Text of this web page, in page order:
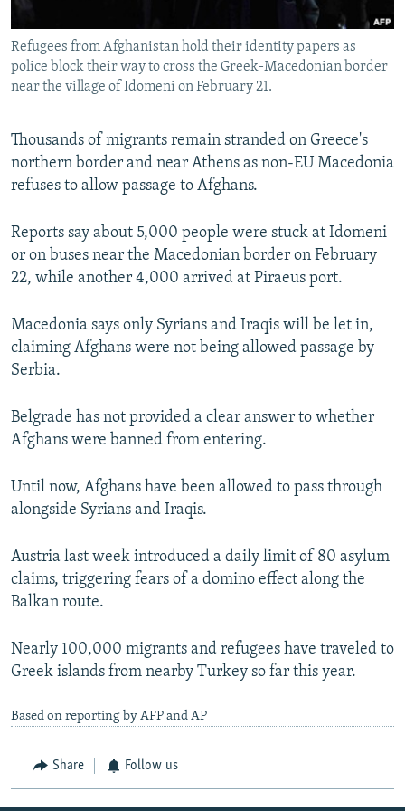
All RFE/RL sites
Refugees from Afghanistan hold their identity papers as
police block their way to cross the Greek-Macedonian border
near the village of Idomeni on February 21.
Thousands of migrants remain stranded on Greece's
northern border and near Athens as non-EU Macedonia
refuses to allow passage to Afghans.
Reports say about 5,000 people were stuck at Idomeni
or on buses near the Macedonian border on February
22, while another 4,000 arrived at Piraeus port.
Macedonia says only Syrians and Iraqis will be let in,
claiming Afghans were not being allowed passage by
Serbia.
Belgrade has not provided a clear answer to whether
Afghans were banned from entering.
Until now, Afghans have been allowed to pass through
alongside Syrians and Iraqis.
Austria last week introduced a daily limit of 80 asylum
claims, triggering fears of a domino effect along the
Balkan route.
Nearly 100,000 migrants and refugees have traveled to
Greek islands from nearby Turkey so far this year.
Based on reporting by AFP and AP
Share Follow us